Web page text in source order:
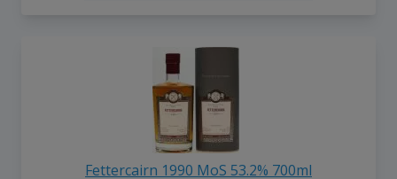
Fettercairn 1990 MoS 53.2% 700ml